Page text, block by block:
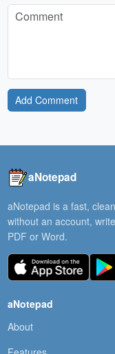
Add Comment
aNotepad
aNotepad is a fast,
without an account,
PDF or Word.
aNotepad
About